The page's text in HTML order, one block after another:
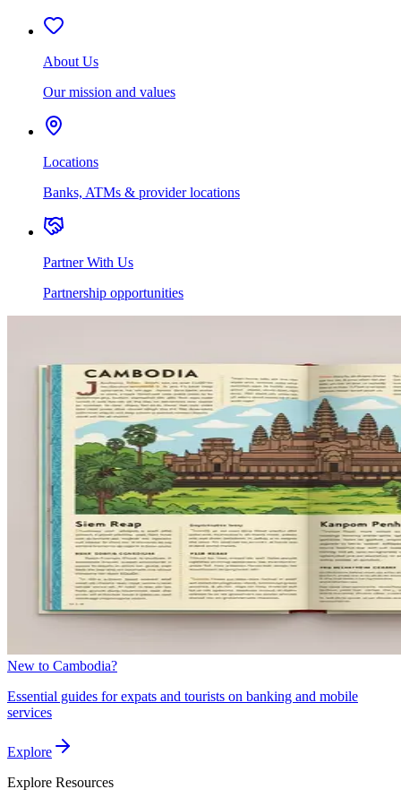
About Us
Our mission and values
Locations
Banks, ATMs & provider locations
Partner With Us
Partnership opportunities
New to Cambodia?
Essential guides for expats and tourists on banking and mobile
services
Explore
Explore Resources